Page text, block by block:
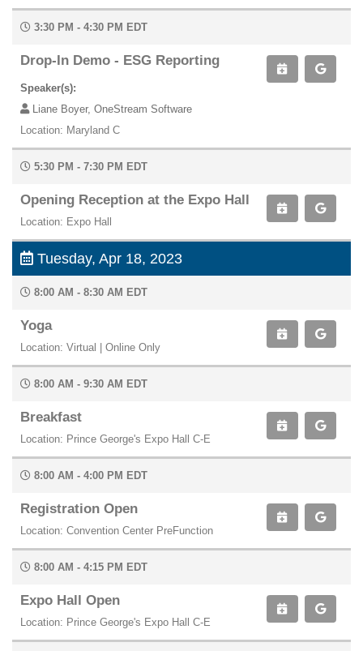
3:30 PM - 4:30 PM EDT
Drop-In Demo - ESG Reporting
Speaker(s):
Liane Boyer, OneStream Software
Location: Maryland C
5:30 PM - 7:30 PM EDT
Opening Reception at the Expo Hall
Location: Expo Hall
Tuesday, Apr 18, 2023
8:00 AM - 8:30 AM EDT
Yoga
Location: Virtual | Online Only
8:00 AM - 9:30 AM EDT
Breakfast
Location: Prince George's Expo Hall C-E
8:00 AM - 4:00 PM EDT
Registration Open
Location: Convention Center PreFunction
8:00 AM - 4:15 PM EDT
Expo Hall Open
Location: Prince George's Expo Hall C-E